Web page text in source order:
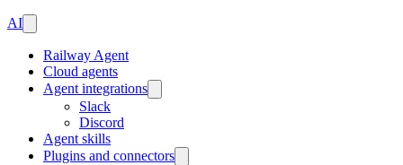
AI
Railway Agent
Cloud agents
Agent integrations
Slack
Discord
Agent skills
Plugins and connectors